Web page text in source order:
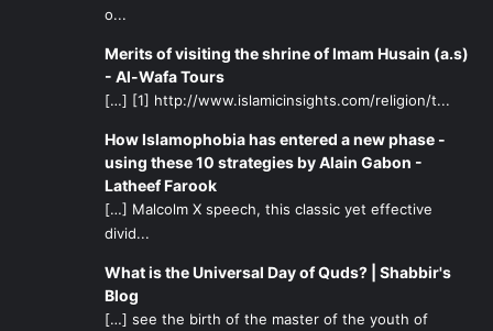
o...
Merits of visiting the shrine of Imam Husain (a.s)
- Al-Wafa Tours
[…] [1] http://www.islamicinsights.com/religion/t...
How Islamophobia has entered a new phase -
using these 10 strategies by Alain Gabon -
Latheef Farook
[…] Malcolm X speech, this classic yet effective
divid...
What is the Universal Day of Quds? | Shabbir's
Blog
[…] see the birth of the master of the youth of